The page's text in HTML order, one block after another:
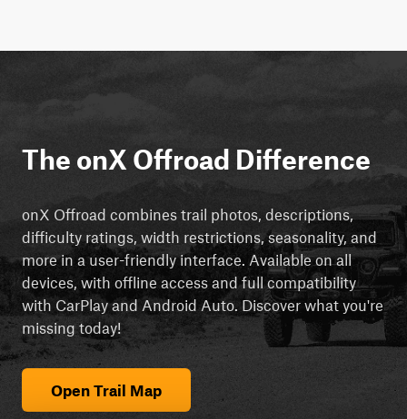
The onX Offroad Difference
onX Offroad combines trail photos, descriptions,
difficulty ratings, width restrictions, seasonality, and
more in a user-friendly interface. Available on all
devices, with offline access and full compatibility
with CarPlay and Android Auto. Discover what you're
missing today!
Open Trail Map